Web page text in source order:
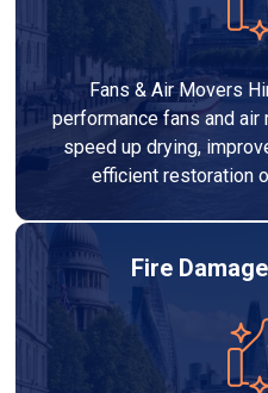
Fans & Air Movers
performance fans and
speed up drying,
efficient restoration
Fire